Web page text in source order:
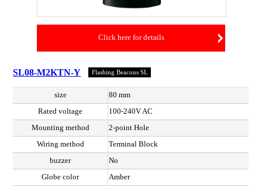
Click here for details
SL08-M2KTN-Y Flashing Beacons SL
size
80 mm
Rated voltage
100-240V AC
Mounting method
2-point Hole
Wiring method
Terminal Block
buzzer
No
Globe color
Amber